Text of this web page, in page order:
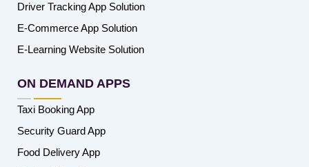
Driver Tracking App Solution
E-Commerce App Solution
E-Learning Website Solution
ON DEMAND APPS
Taxi Booking App
Security Guard App
Food Delivery App